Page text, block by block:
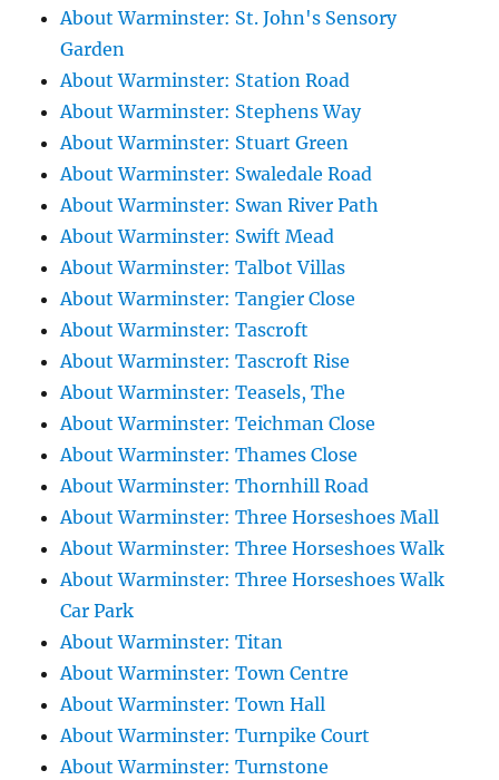
About Warminster: St. John's Sensory
Garden
About Warminster: Station Road
About Warminster: Stephens Way
About Warminster: Stuart Green
About Warminster: Swaledale Road
About Warminster: Swan River Path
About Warminster: Swift Mead
About Warminster: Talbot Villas
About Warminster: Tangier Close
About Warminster: Tascroft
About Warminster: Tascroft Rise
About Warminster: Teasels, The
About Warminster: Teichman Close
About Warminster: Thames Close
About Warminster: Thornhill Road
About Warminster: Three Horseshoes Mall
About Warminster: Three Horseshoes Walk
About Warminster: Three Horseshoes Walk
Car Park
About Warminster: Titan
About Warminster: Town Centre
About Warminster: Town Hall
About Warminster: Turnpike Court
About Warminster: Turnstone